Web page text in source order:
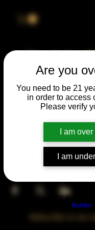
Are you
You need to be 21
in order to access
Please verify
I am
I am
Build a FREE AI website
Builder
Sun, Jul 25
Time & Location
Jul 25, 2027, 5:00 PM –
Chicago, 78 E 47th St,
Share This Event
Subscribe to our